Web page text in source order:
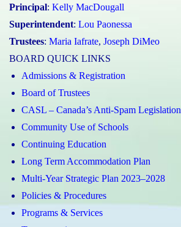
Principal: Kelly MacDougall
Superintendent: Lou Paonessa
Trustees: Maria Iafrate, Joseph DiMeo
BOARD QUICK LINKS
Admissions & Registration
Board of Trustees
CASL – Canada’s Anti-Spam Legislation
Community Use of Schools
Continuing Education
Long Term Accommodation Plan
Multi-Year Strategic Plan 2023–2028
Policies & Procedures
Programs & Services